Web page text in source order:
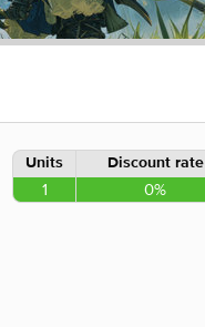
Units Discount rate
1 0%